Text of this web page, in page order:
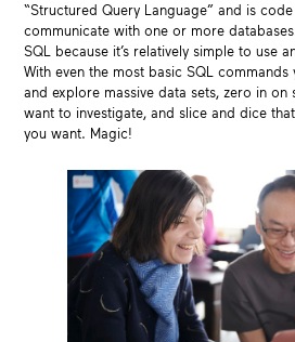
“Structured Query Language” and is
communicate with one or more
SQL because it’s relatively simple to use
With even the most basic SQL
and explore massive data sets, zero in
want to investigate, and slice and dice
you want. Magic!